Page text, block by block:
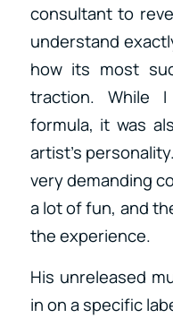
consultant to
understand
how its most
traction. While I
formula, it was
artist’s
very demanding
a lot of fun, and
the experience.
His unreleased
in on a specific